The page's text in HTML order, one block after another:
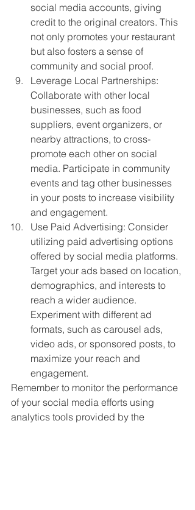
social media accounts, giving
credit to the original creators. This
not only promotes your restaurant
but also fosters a sense of
community and social proof.
Leverage Local Partnerships:
Collaborate with other local
businesses, such as food
suppliers, event organizers, or
nearby attractions, to cross-
promote each other on social
media. Participate in community
events and tag other businesses
in your posts to increase visibility
and engagement.
Use Paid Advertising: Consider
utilizing paid advertising options
offered by social media platforms.
Target your ads based on location,
demographics, and interests to
reach a wider audience.
Experiment with different ad
formats, such as carousel ads,
video ads, or sponsored posts, to
maximize your reach and
engagement.
Remember to monitor the performance
of your social media efforts using
analytics tools provided by the